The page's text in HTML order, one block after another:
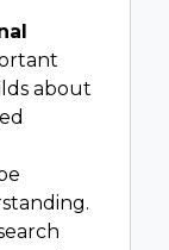
about